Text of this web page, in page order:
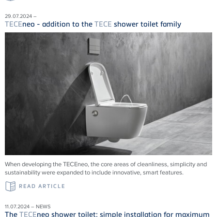
29.07.2024 –
TECEneo - addition to the TECE shower toilet family
When developing the TECEneo, the core areas of cleanliness, simplicity and
sustainability were expanded to include innovative, smart features.
READ ARTICLE
11.07.2024 – NEWS
The TECEneo shower toilet: simple installation for maximum